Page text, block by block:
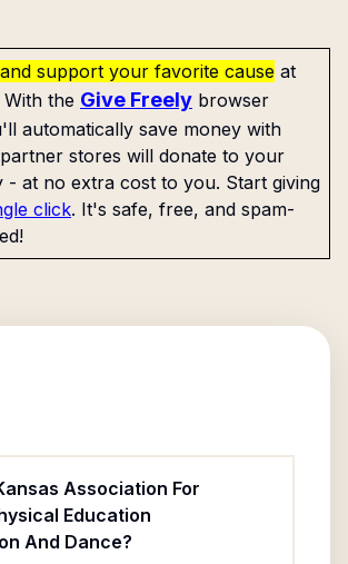
support your favorite cause at
With the Give Freely browser
automatically save money with
stores will donate to your
- at no extra cost to you. Start giving
click. It's safe, free, and spam-
Association For
Education
And Dance?